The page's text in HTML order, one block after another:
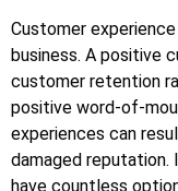
Customer
business. A positive
customer retention
positive word-of-
experiences can
damaged reputation.
have countless